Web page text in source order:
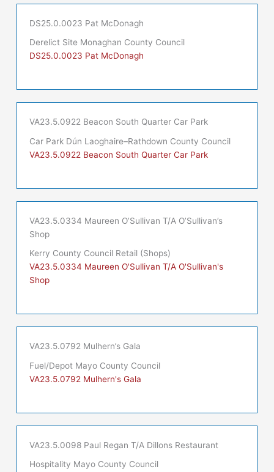
DS25.0.0023 Pat McDonagh
Derelict Site Monaghan County Council
DS25.0.0023 Pat McDonagh
VA23.5.0922 Beacon South Quarter Car Park
Car Park Dún Laoghaire–Rathdown County Council
VA23.5.0922 Beacon South Quarter Car Park
VA23.5.0334 Maureen O’Sullivan T/A O’Sullivan’s
Shop
Kerry County Council Retail (Shops)
VA23.5.0334 Maureen O'Sullivan T/A O'Sullivan's
Shop
VA23.5.0792 Mulhern’s Gala
Fuel/Depot Mayo County Council
VA23.5.0792 Mulhern's Gala
VA23.5.0098 Paul Regan T/A Dillons Restaurant
Hospitality Mayo County Council